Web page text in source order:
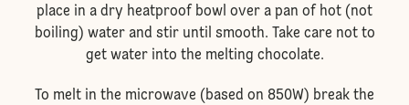
place in a dry heatproof bowl over a pan of hot (not
boiling) water and stir until smooth. Take care not to
get water into the melting chocolate.
To melt in the microwave (based on 850W) break the